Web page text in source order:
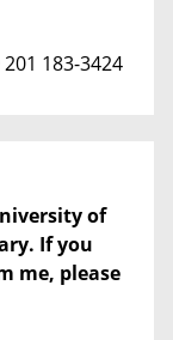
183-3424
of
If you
me, please